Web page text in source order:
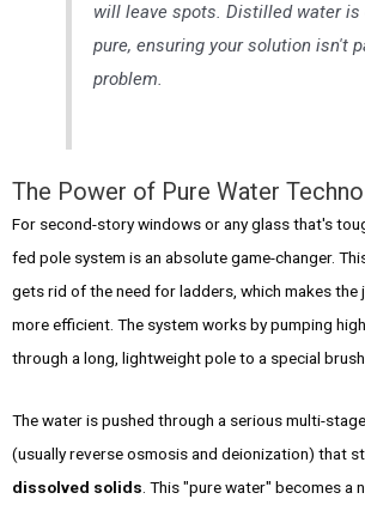
will leave spots. Distilled water
pure, ensuring your solution isn't
problem.
The Power of Pure Water
For second-story windows or any glass that's
fed pole system is an absolute game-changer.
gets rid of the need for ladders, which makes the
more efficient. The system works by pumping
through a long, lightweight pole to a special
The water is pushed through a serious multi-
(usually reverse osmosis and deionization) that
dissolved solids. This "pure water" becomes a